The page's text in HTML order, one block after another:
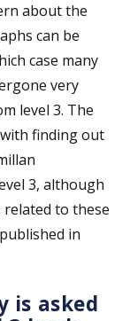
about the
can be
case many
very
level 3. The
finding out
3, although
to these
in
is asked